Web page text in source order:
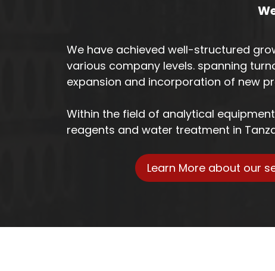
We have achieved well-structured
various company levels. spanning
expansion and incorporation of new
Within the field of analytical
reagents and water treatment in
Learn More about our